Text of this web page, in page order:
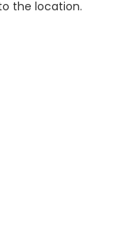
the location.